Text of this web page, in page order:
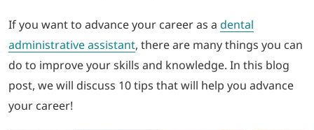
702-389-7269
If you want to advance your career as a dental
administrative assistant, there are many things you can
do to improve your skills and knowledge. In this blog
post, we will discuss 10 tips that will help you advance
your career!